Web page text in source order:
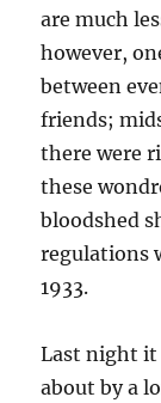
are much
however,
between
friends;
there were
these
bloodshed
regulations
1933.
Last night it
about by a